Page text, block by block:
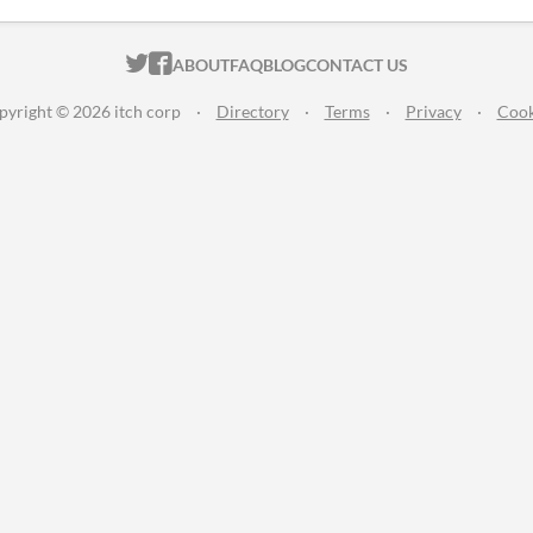
ITCH.IO ON TWITTER
ITCH.IO ON FACEBOOK
ABOUTFAQBLOGCONTACT US
© 2026 itch corp · Directory · Terms · Privacy ·